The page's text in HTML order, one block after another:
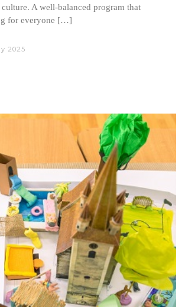
A well-balanced program that
for everyone […]
2025